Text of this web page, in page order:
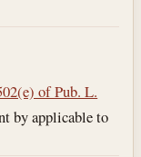
of Pub. L.
by applicable to